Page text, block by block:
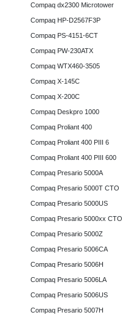
Compaq dx2300 Microtower
Compaq HP-D2567F3P
Compaq PS-4151-6CT
Compaq PW-230ATX
Compaq WTX460-3505
Compaq X-145C
Compaq X-200C
Compaq Deskpro 1000
Compaq Proliant 400
Compaq Proliant 400 PIII 6
Compaq Proliant 400 PIII 600
Compaq Presario 5000A
Compaq Presario 5000T CTO
Compaq Presario 5000US
Compaq Presario 5000xx CTO
Compaq Presario 5000Z
Compaq Presario 5006CA
Compaq Presario 5006H
Compaq Presario 5006LA
Compaq Presario 5006US
Compaq Presario 5007H